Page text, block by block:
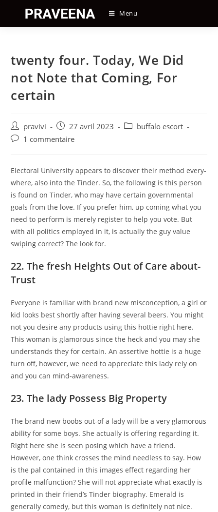
content
Menu
twenty four. Today, We Did
not Note that Coming, For
certain
Auteur/autrice
de
pravivi
Post
published:
27 avril 2023
Postbuffalo escort
Post1 commentaire
Electoral University appears to discover their method every-
where, also into the Tinder. So, the following is this person
is found on Tinder, who may have certain governmental
goals from the love. If you prefer him, up coming what you
need to perform is merely register to help you vote. But
with all politics employed in it, is actually the guy value
swiping correct? The look for.
22. The fresh Heights Out of Care about-
Trust
Everyone is familiar with brand new misconception, a girl or
kid looks best shortly after having several beers. You might
not you desire any products using this hottie right here.
This woman is glamorous since the heck and you may she
understands they for certain. An assertive hottie is a huge
turn off, however, we need to appreciate this lady rely on
and you can mind-awareness.
23. The lady Possess Big Property
The brand new boobs out-of a lady will be a very glamorous
ability for some boys. She actually is offering regarding it.
Right here she is seen posing which have a friend.
However, one think crosses the mind needless to say. How
is the pal contained in this images effect regarding her
profile malfunction? She will not appreciate what exactly is
printed in their friend’s Tinder biography. Emerald is
generally comedy, but this woman is definitely not nice.